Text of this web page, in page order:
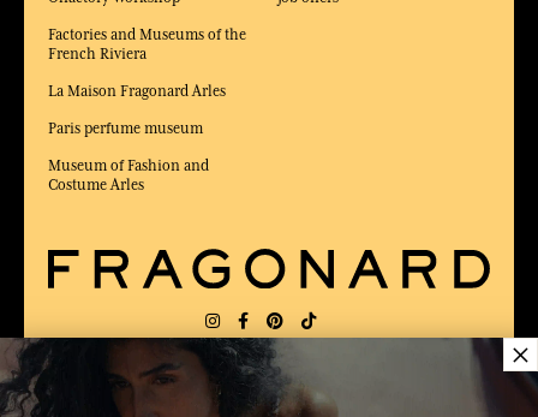
Factories and Museums of the
French Riviera
La Maison Fragonard Arles
Paris perfume museum
Museum of Fashion and
Costume Arles
DELIVERY: US LANGUAGE:
×